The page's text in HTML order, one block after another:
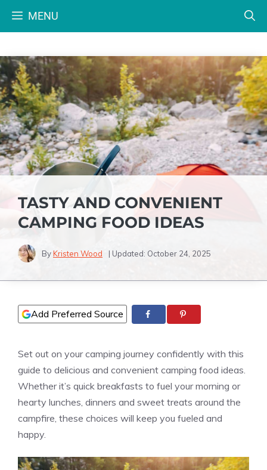
MENU
TASTY AND CONVENIENT
CAMPING FOOD IDEAS
ByKristen Wood | Updated: October 24, 2025
Add Preferred Source
Set out on your camping journey confidently with this
guide to delicious and convenient camping food ideas.
Whether it’s quick breakfasts to fuel your morning or
hearty lunches, dinners and sweet treats around the
campfire, these choices will keep you fueled and
happy.